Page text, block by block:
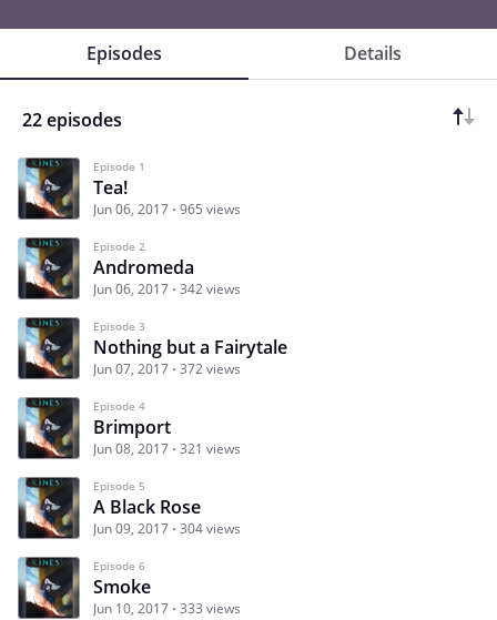
Episodes Details
22 episodes
Episode 1
Tea!
Jun 06, 2017 965 views
Episode 2
Andromeda
Jun 06, 2017 342 views
Episode 3
Nothing but a Fairytale
Jun 07, 2017 372 views
Episode 4
Brimport
Jun 08, 2017 321 views
Episode 5
A Black Rose
Jun 09, 2017 304 views
Episode 6
Smoke
Jun 10, 2017 333 views